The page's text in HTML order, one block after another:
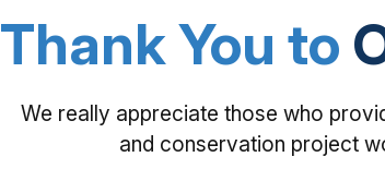
Thank You to
We really appreciate those who
and conservation project